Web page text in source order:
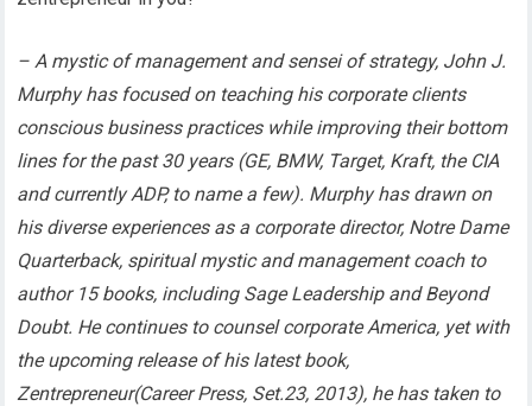
– A mystic of management and sensei of strategy, John J.
Murphy has focused on teaching his corporate clients
conscious business practices while improving their bottom
lines for the past 30 years (GE, BMW, Target, Kraft, the CIA
and currently ADP, to name a few). Murphy has drawn on
his diverse experiences as a corporate director, Notre Dame
Quarterback, spiritual mystic and management coach to
author 15 books, including Sage Leadership and Beyond
Doubt. He continues to counsel corporate America, yet with
the upcoming release of his latest book,
Zentrepreneur(Career Press, Set.23, 2013), he has taken to